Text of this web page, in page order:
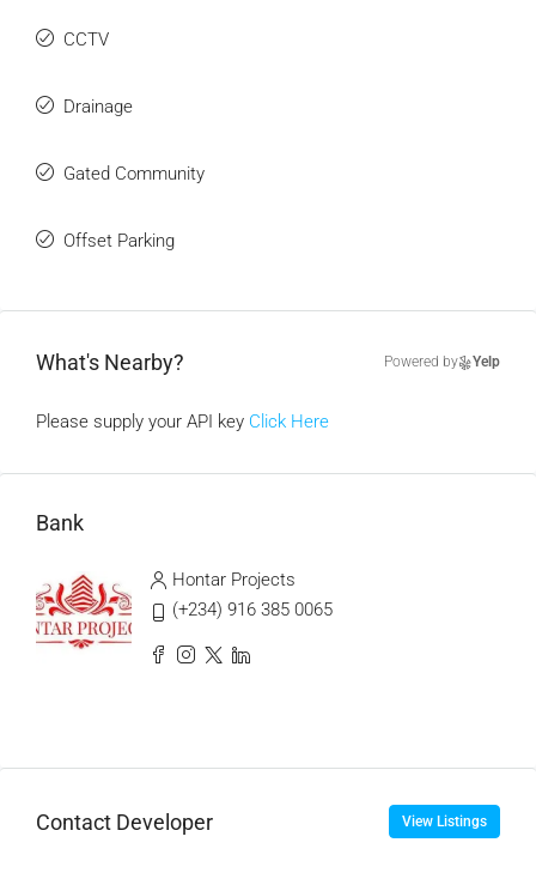
CCTV
Drainage
Gated Community
Offset Parking
What's Nearby? Powered by Yelp
Please supply your API key Click Here
Bank
Hontar Projects
(+234) 916 385 0065
Contact Developer View Listings